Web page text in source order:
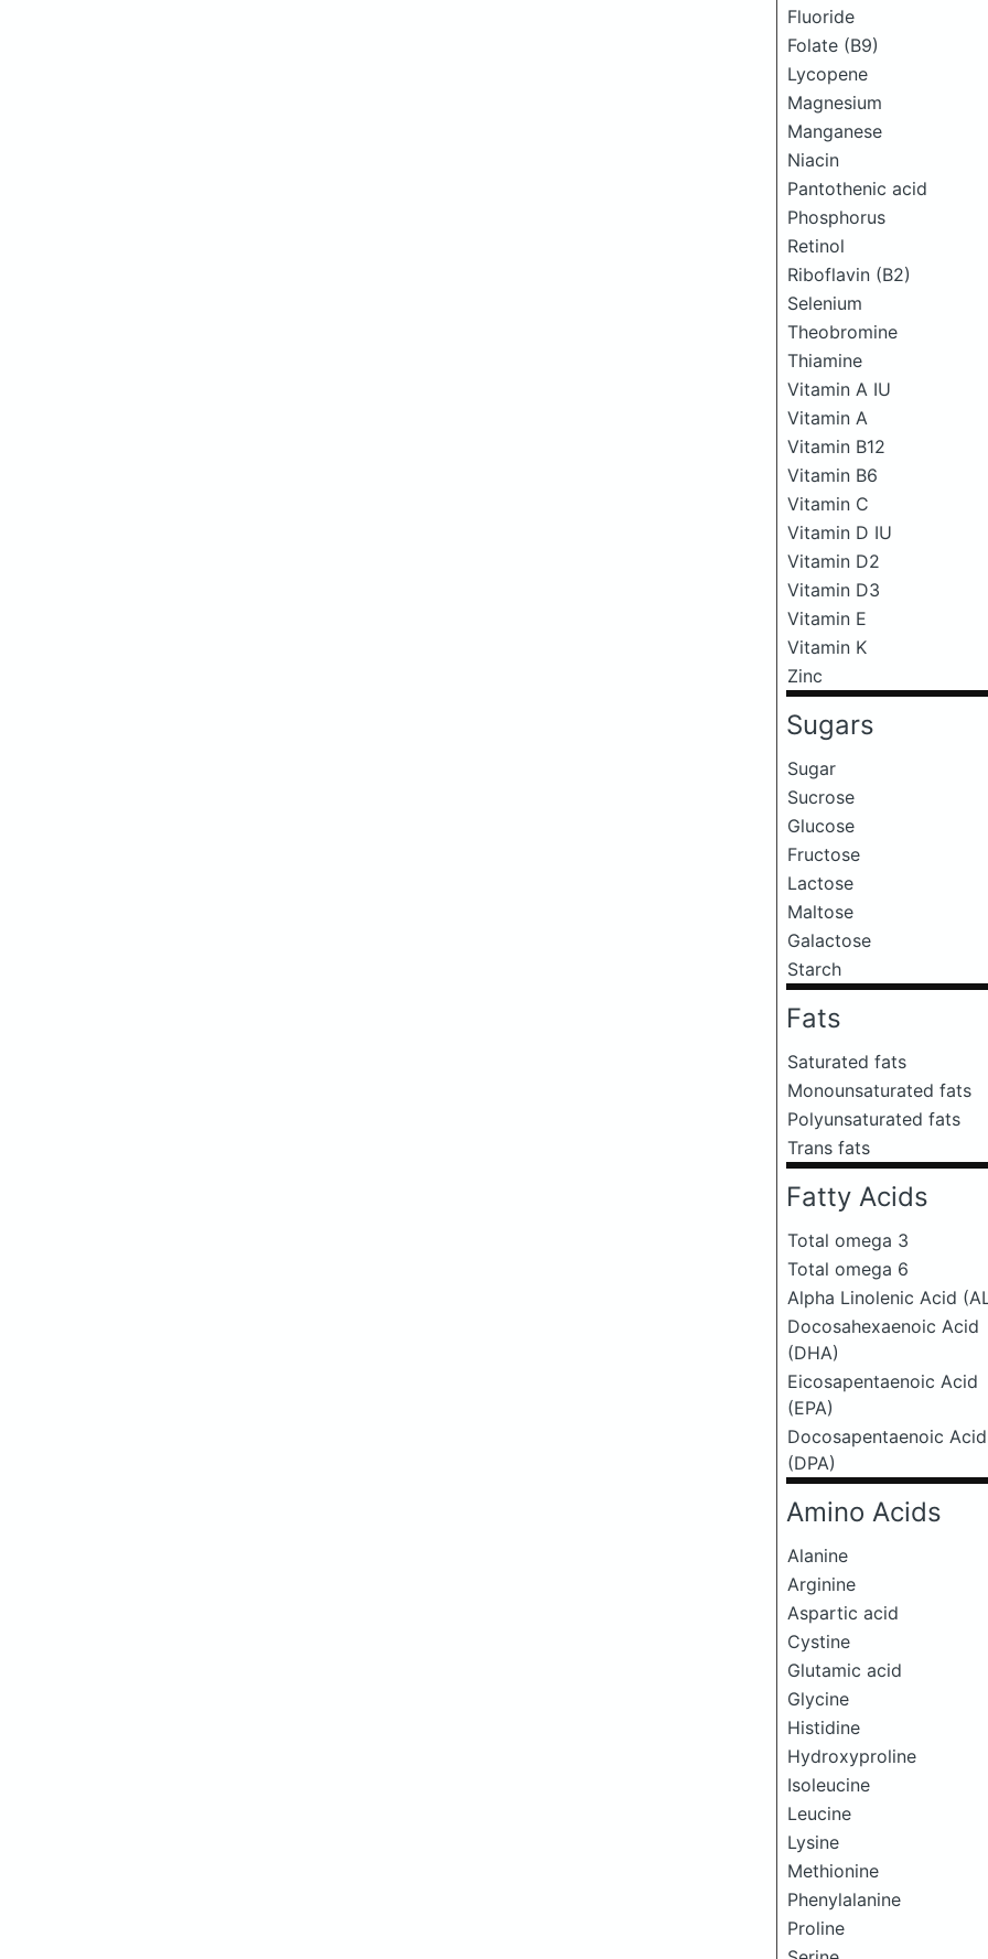
Fluoride
Folate (B9)
Lycopene
Magnesium
Manganese
Niacin
Pantothenic acid
Phosphorus
Retinol
Riboflavin (B2)
Selenium
Theobromine
Thiamine
Vitamin A IU
Vitamin A
Vitamin B12
Vitamin B6
Vitamin C
Vitamin D IU
Vitamin D2
Vitamin D3
Vitamin E
Vitamin K
Zinc
Sugars
Sugar
Sucrose
Glucose
Fructose
Lactose
Maltose
Galactose
Starch
Fats
Saturated fats
Monounsaturated fats
Polyunsaturated fats
Trans fats
Fatty Acids
Total omega 3
Total omega 6
Alpha Linolenic Acid
Docosahexaenoic Acid
(DHA)
Eicosapentaenoic Acid
(EPA)
Docosapentaenoic Acid
(DPA)
Amino Acids
Alanine
Arginine
Aspartic acid
Cystine
Glutamic acid
Glycine
Histidine
Hydroxyproline
Isoleucine
Leucine
Lysine
Methionine
Phenylalanine
Proline